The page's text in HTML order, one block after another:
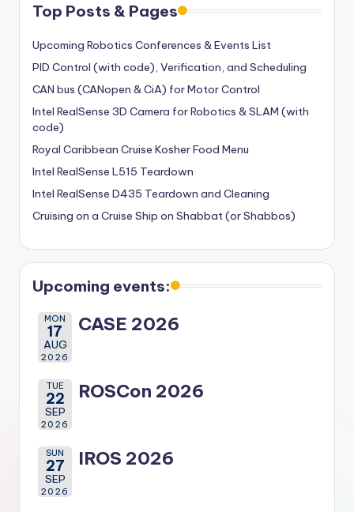
Top Posts & Pages
Upcoming Robotics Conferences & Events List
PID Control (with code), Verification, and Scheduling
CAN bus (CANopen & CiA) for Motor Control
Intel RealSense 3D Camera for Robotics & SLAM (with
code)
Royal Caribbean Cruise Kosher Food Menu
Intel RealSense L515 Teardown
Intel RealSense D435 Teardown and Cleaning
Cruising on a Cruise Ship on Shabbat (or Shabbos)
Upcoming events:
MON
17
AUG
2026
CASE 2026
TUE
22
SEP
2026
ROSCon 2026
SUN
27
SEP
2026
IROS 2026